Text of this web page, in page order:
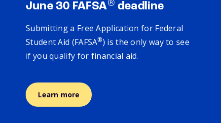
June 30 FAFSA® deadline
Submitting a Free Application for Federal
Student Aid (FAFSA®) is the only way to see
if you qualify for financial aid.
Learn more